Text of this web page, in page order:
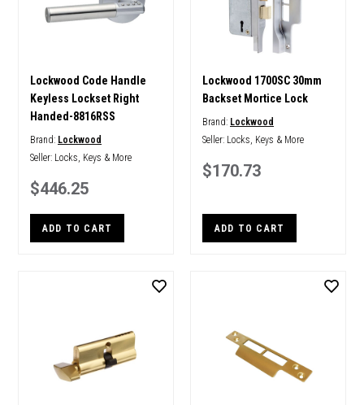
Lockwood Code Handle
Keyless Lockset Right
Handed-8816RSS
Brand: Lockwood
Seller: Locks, Keys & More
$446.25
ADD TO CART
Lockwood 1700SC 30mm
Backset Mortice Lock
Brand: Lockwood
Seller: Locks, Keys & More
$170.73
ADD TO CART